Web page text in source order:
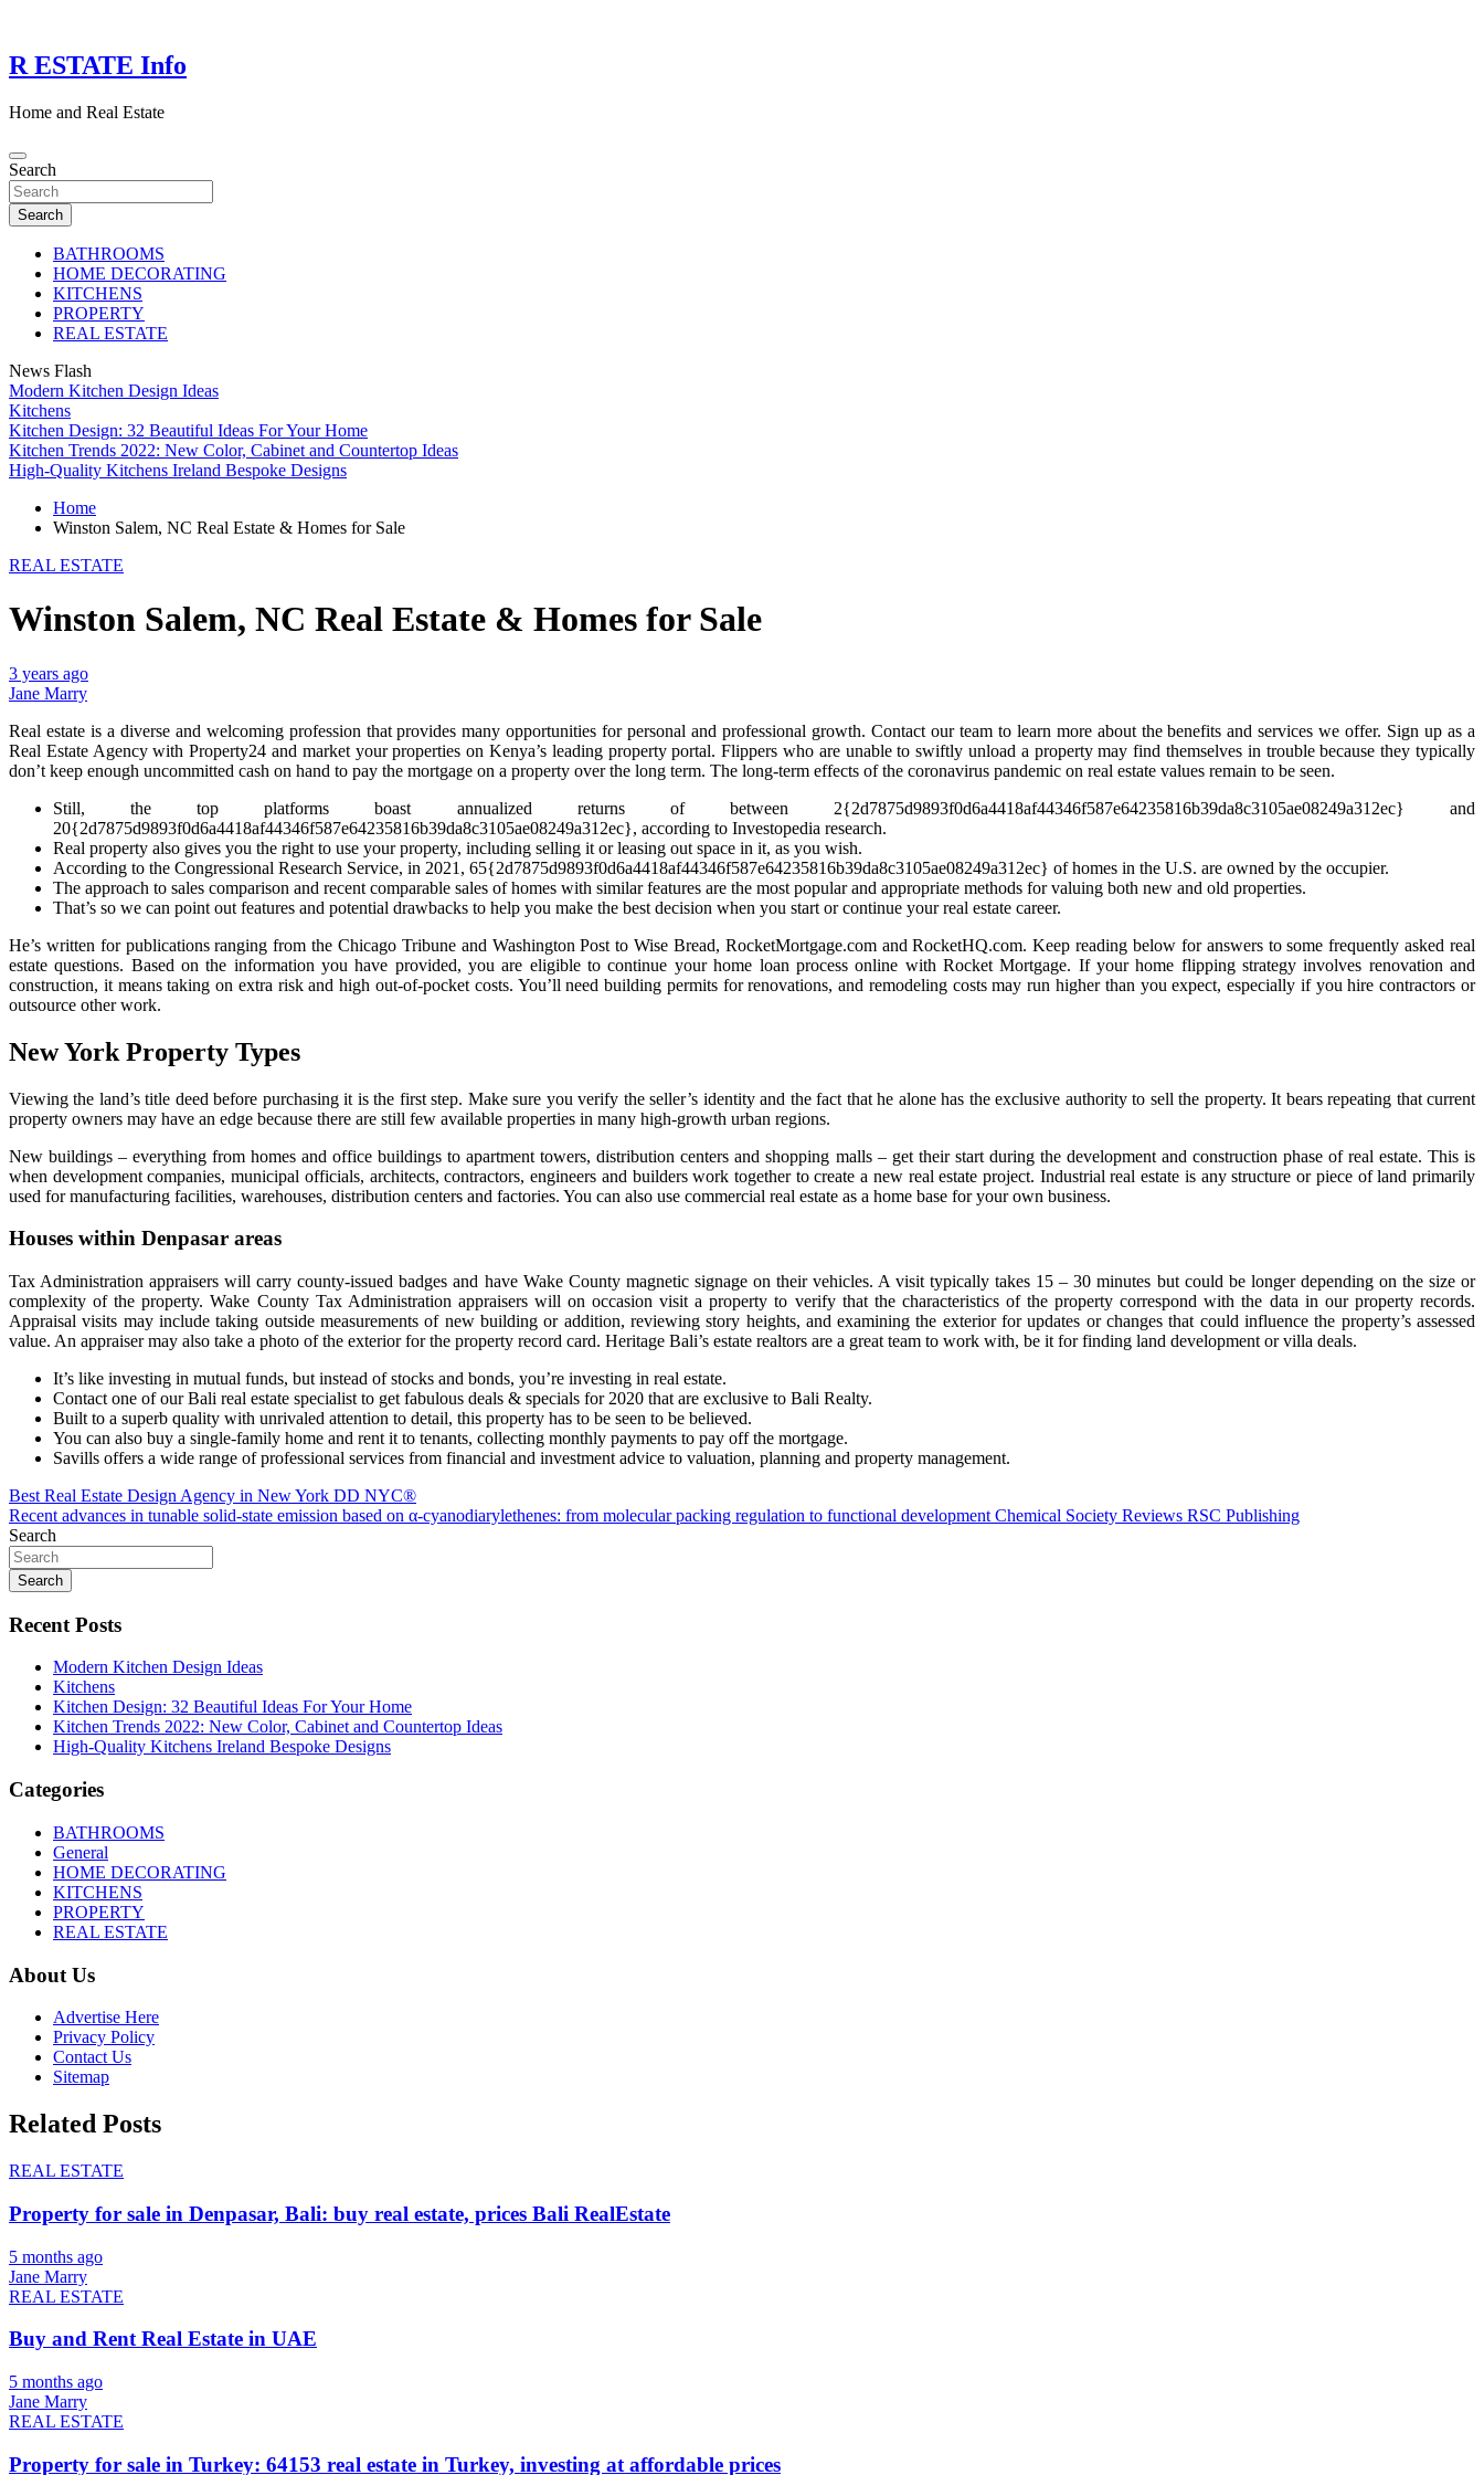
content
R ESTATE Info
Home and Real Estate
Search
Search
BATHROOMS
HOME DECORATING
KITCHENS
PROPERTY
REAL ESTATE
News Flash
Modern Kitchen Design Ideas
Kitchens
Kitchen Design: 32 Beautiful Ideas For Your Home
Kitchen Trends 2022: New Color, Cabinet and Countertop Ideas
High-Quality Kitchens Ireland Bespoke Designs
Home
Winston Salem, NC Real Estate & Homes for Sale
REAL ESTATE
Winston Salem, NC Real Estate & Homes for Sale
3 years ago
Jane Marry
Real estate is a diverse and welcoming profession that provides many opportunities for personal and professional growth. Contact our team to learn more about the benefits and services we offer. Sign up as a
Real Estate Agency with Property24 and market your properties on Kenya’s leading property portal. Flippers who are unable to swiftly unload a property may find themselves in trouble because they typically
don’t keep enough uncommitted cash on hand to pay the mortgage on a property over the long term. The long-term effects of the coronavirus pandemic on real estate values remain to be seen.
Still, the top platforms boast annualized returns of between 2{2d7875d9893f0d6a4418af44346f587e64235816b39da8c3105ae08249a312ec} and
20{2d7875d9893f0d6a4418af44346f587e64235816b39da8c3105ae08249a312ec}, according to Investopedia research.
Real property also gives you the right to use your property, including selling it or leasing out space in it, as you wish.
According to the Congressional Research Service, in 2021, 65{2d7875d9893f0d6a4418af44346f587e64235816b39da8c3105ae08249a312ec} of homes in the U.S. are owned by the occupier.
The approach to sales comparison and recent comparable sales of homes with similar features are the most popular and appropriate methods for valuing both new and old properties.
That’s so we can point out features and potential drawbacks to help you make the best decision when you start or continue your real estate career.
He’s written for publications ranging from the Chicago Tribune and Washington Post to Wise Bread, RocketMortgage.com and RocketHQ.com. Keep reading below for answers to some frequently asked real
estate questions. Based on the information you have provided, you are eligible to continue your home loan process online with Rocket Mortgage. If your home flipping strategy involves renovation and
construction, it means taking on extra risk and high out-of-pocket costs. You’ll need building permits for renovations, and remodeling costs may run higher than you expect, especially if you hire contractors or
outsource other work.
New York Property Types
Viewing the land’s title deed before purchasing it is the first step. Make sure you verify the seller’s identity and the fact that he alone has the exclusive authority to sell the property. It bears repeating that current
property owners may have an edge because there are still few available properties in many high-growth urban regions.
New buildings – everything from homes and office buildings to apartment towers, distribution centers and shopping malls – get their start during the development and construction phase of real estate. This is
when development companies, municipal officials, architects, contractors, engineers and builders work together to create a new real estate project. Industrial real estate is any structure or piece of land primarily
used for manufacturing facilities, warehouses, distribution centers and factories. You can also use commercial real estate as a home base for your own business.
Houses within Denpasar areas
Tax Administration appraisers will carry county-issued badges and have Wake County magnetic signage on their vehicles. A visit typically takes 15 – 30 minutes but could be longer depending on the size or
complexity of the property. Wake County Tax Administration appraisers will on occasion visit a property to verify that the characteristics of the property correspond with the data in our property records.
Appraisal visits may include taking outside measurements of new building or addition, reviewing story heights, and examining the exterior for updates or changes that could influence the property’s assessed
value. An appraiser may also take a photo of the exterior for the property record card. Heritage Bali’s estate realtors are a great team to work with, be it for finding land development or villa deals.
It’s like investing in mutual funds, but instead of stocks and bonds, you’re investing in real estate.
Contact one of our Bali real estate specialist to get fabulous deals & specials for 2020 that are exclusive to Bali Realty.
Built to a superb quality with unrivaled attention to detail, this property has to be seen to be believed.
You can also buy a single-family home and rent it to tenants, collecting monthly payments to pay off the mortgage.
Savills offers a wide range of professional services from financial and investment advice to valuation, planning and property management.
Post
navigation
Best Real Estate Design Agency in New York DD NYC®
Recent advances in tunable solid-state emission based on α-cyanodiarylethenes: from molecular packing regulation to functional development Chemical Society Reviews RSC Publishing
Search
Search
Recent Posts
Modern Kitchen Design Ideas
Kitchens
Kitchen Design: 32 Beautiful Ideas For Your Home
Kitchen Trends 2022: New Color, Cabinet and Countertop Ideas
High-Quality Kitchens Ireland Bespoke Designs
Categories
BATHROOMS
General
HOME DECORATING
KITCHENS
PROPERTY
REAL ESTATE
About Us
Advertise Here
Privacy Policy
Contact Us
Sitemap
Related Posts
REAL ESTATE
Property for sale in Denpasar, Bali: buy real estate, prices Bali RealEstate
5 months ago
Jane Marry
REAL ESTATE
Buy and Rent Real Estate in UAE
5 months ago
Jane Marry
REAL ESTATE
Property for sale in Turkey: 64153 real estate in Turkey, investing at affordable prices